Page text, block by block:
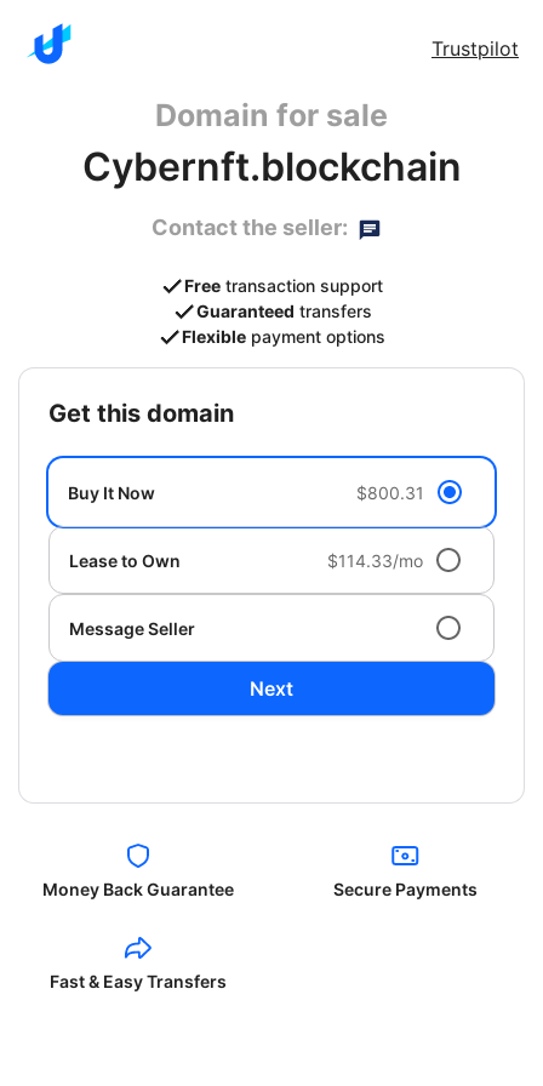
Trustpilot
Domain for sale
Cybernft.blockchain
Contact the seller:
Free transaction support
Guaranteed transfers
Flexible payment options
get this domain
Buy It Now $800.31
Lease to Own $114.33/mo
Message Seller
Next
Money Back Guarantee Secure Payments
Fast & Easy Transfers